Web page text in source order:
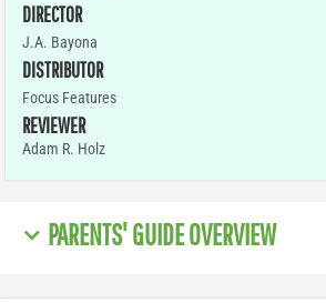
DIRECTOR
J.A. Bayona
DISTRIBUTOR
Focus Features
REVIEWER
Adam R. Holz
PARENTS' GUIDE OVERVIEW